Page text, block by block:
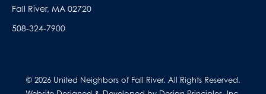
Fall River, MA 02720
508-324-7900
© 2026 United Neighbors of Fall River. All Rights Reserved.